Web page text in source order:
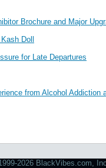
Brochure and Major
Doll
for Late Departures
from Alcohol Addiction
2026 BlackVibes.com,